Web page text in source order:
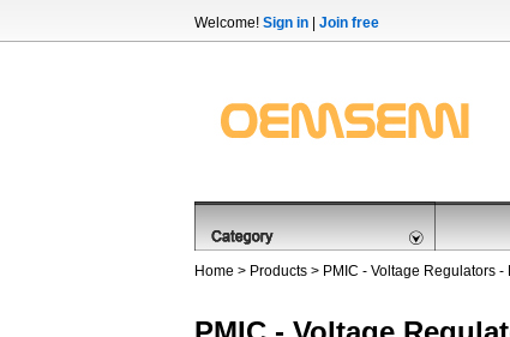
Welcome! Sign in Join free
Home > Products > PMIC - Voltage Regulators -